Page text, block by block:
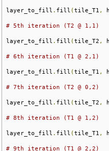
layer_to_fill . fill (tile_T1 ,
# 5th iteration (T2 @ 1,1)
layer_to_fill . fill (tile_T2 ,
# 6th iteration (T1 @ 2,1)
layer_to_fill . fill (tile_T1 ,
# 7th iteration (T2 @ 0,2)
layer_to_fill . fill (tile_T2 ,
# 8th iteration (T1 @ 1,2)
layer_to_fill . fill (tile_T1 ,
# 9th iteration (T1 @ 2,2)